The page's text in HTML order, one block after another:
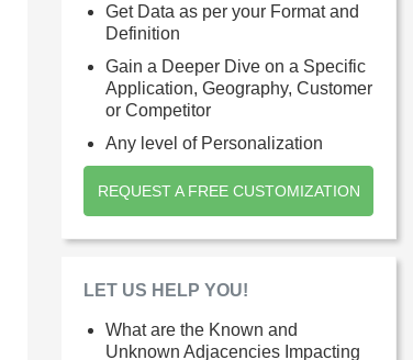
Get Data as per your Format and
Definition
Gain a Deeper Dive on a Specific
Application, Geography, Customer
or Competitor
Any level of Personalization
REQUEST A FREE CUSTOMIZATION
LET US HELP YOU!
What are the Known and
Unknown Adjacencies Impacting